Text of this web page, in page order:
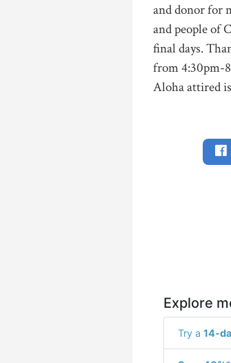
and donor for
and people of
final days.
from 4:30pm-
Aloha attired
Explore
Try a 14-